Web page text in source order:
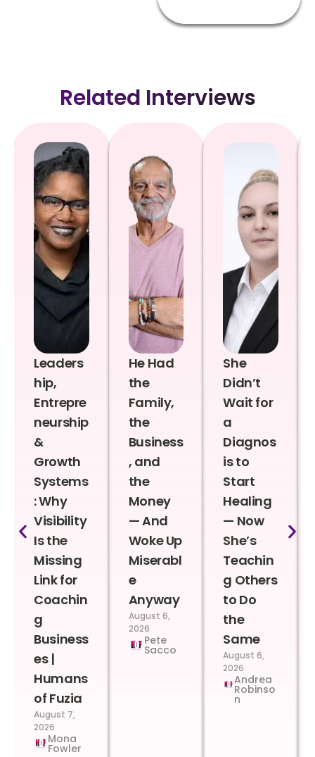
Related Interviews
Leaders
hip,
Entrepre
neurship
&
Growth
Systems
: Why
Visibility
Is the
Missing
Link for
Coachin
g
Business
es |
Humans
of Fuzia
August 7,
2026
Mona
Fowler
He Had
the
Family,
the
Business
, and
the
Money
— And
Woke Up
Miserabl
e
Anyway
August 6,
2026
Pete
Sacco
She
Didn’t
Wait for
a
Diagnos
is to
Start
Healing
— Now
She’s
Teachin
g Others
to Do
the
Same
August 6,
2026
Andrea
Robinso
n